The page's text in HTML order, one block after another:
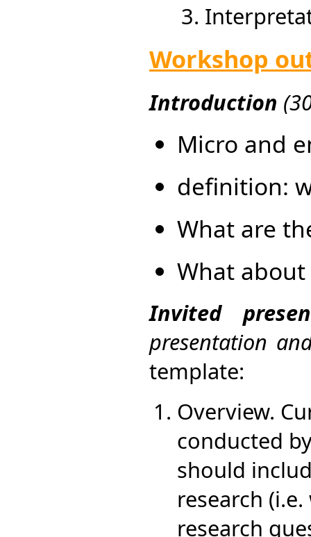
Workshop
Introduction
Micro and
definition:
What are
What
Invited
presentation
template:
Overview.
conducted
should
research
research